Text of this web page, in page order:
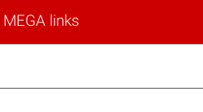
MEGA links